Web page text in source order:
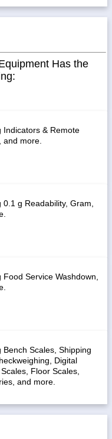
Has the
Indicators & Remote
and more.
0.1 g Readability, Gram,
Food Service Washdown,
Bench Scales, Shipping
Digital
Floor Scales,
and more.